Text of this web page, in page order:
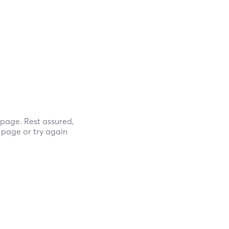
Rest assured,
page or try again